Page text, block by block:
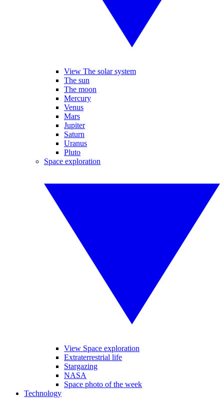
View The solar system
The sun
The moon
Mercury
Venus
Mars
Jupiter
Saturn
Uranus
Pluto
Space exploration
View Space exploration
Extraterrestrial life
Stargazing
NASA
Space photo of the week
Technology